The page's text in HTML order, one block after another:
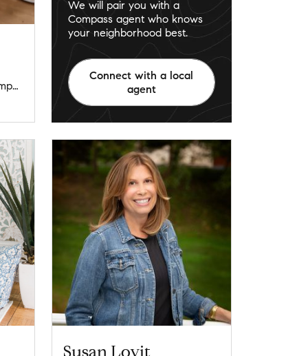
jenniferleyandpartners@compass.com
We will pair you with a
Compass agent who knows
your neighborhood best.
Connect with a local
agent